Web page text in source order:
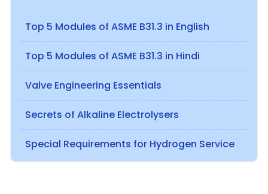
Top 5 Modules of ASME B31.3 in English
Top 5 Modules of ASME B31.3 in Hindi
Valve Engineering Essentials
Secrets of Alkaline Electrolysers
Special Requirements for Hydrogen Service